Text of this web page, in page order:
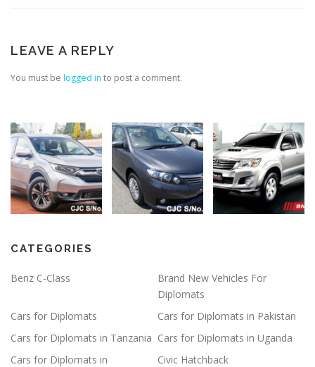
LEAVE A REPLY
You must be logged in to post a comment.
CATEGORIES
Benz C-Class
Brand New Vehicles For
Diplomats
Cars for Diplomats
Cars for Diplomats in Pakistan
Cars for Diplomats in Tanzania Cars for Diplomats in Uganda
Cars for Diplomats in
Civic Hatchback